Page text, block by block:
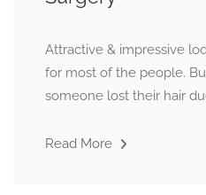
Attractive & impressive
for most of the people.
someone lost their hair
Read More